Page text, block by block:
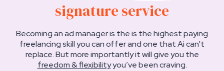
signature service
Becoming an ad manager is the is the highest paying
freelancing skill you can offer and one that Ai can't
replace. But more importantly it will give you the
freedom & flexibilityyou’ve been craving.